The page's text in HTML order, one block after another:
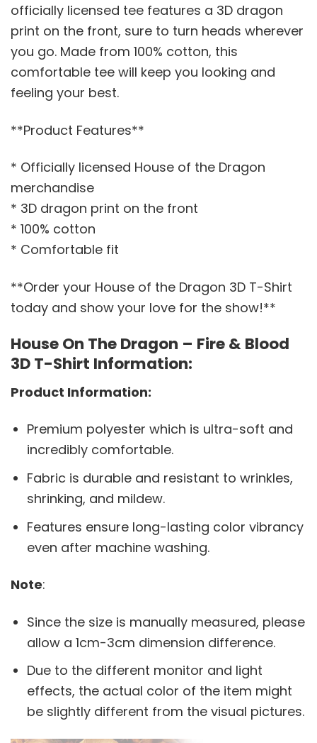
officially licensed tee features a 3D dragon
print on the front, sure to turn heads wherever
you go. Made from 100% cotton, this
comfortable tee will keep you looking and
feeling your best.
**Product Features**
* Officially licensed House of the Dragon
merchandise
* 3D dragon print on the front
* 100% cotton
* Comfortable fit
**Order your House of the Dragon 3D T-Shirt
today and show your love for the show!**
House On The Dragon – Fire & Blood
3D T-Shirt Information:
Product Information:
Premium polyester which is ultra-soft and
incredibly comfortable.
Fabric is durable and resistant to wrinkles,
shrinking, and mildew.
Features ensure long-lasting color vibrancy
even after machine washing.
Note:
Since the size is manually measured, please
allow a 1cm-3cm dimension difference.
Due to the different monitor and light
effects, the actual color of the item might
be slightly different from the visual pictures.